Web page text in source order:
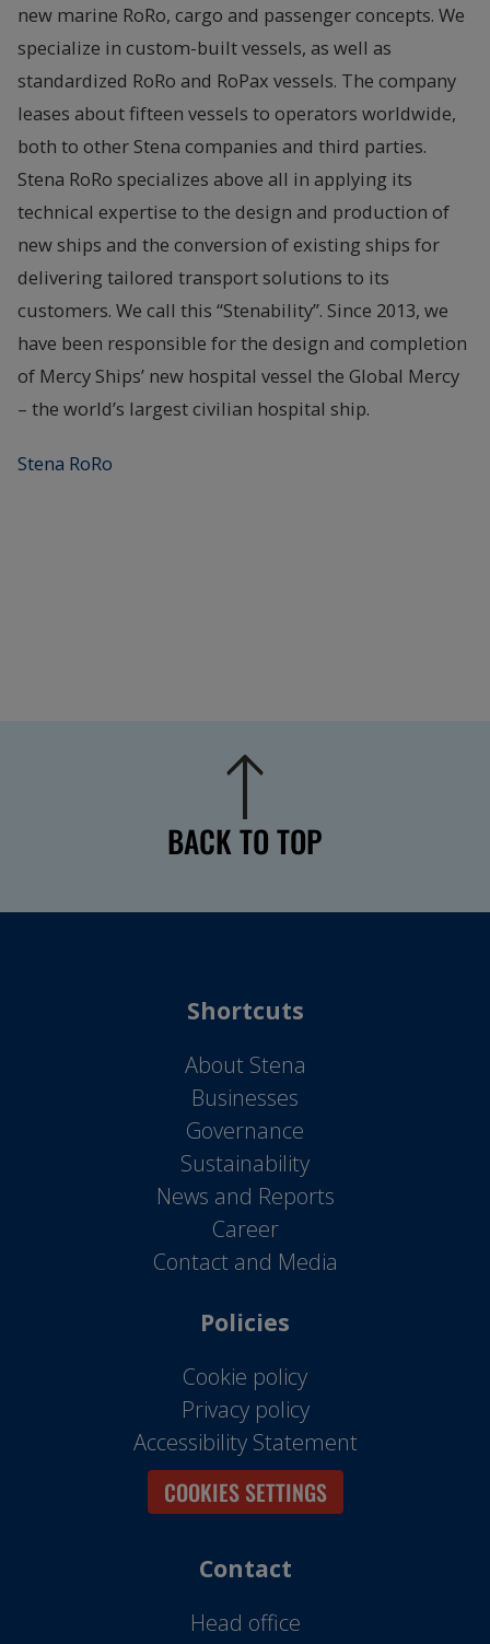
new marine RoRo, cargo and passenger concepts. We
specialize in custom-built vessels, as well as
standardized RoRo and RoPax vessels. The company
leases about fifteen vessels to operators worldwide,
both to other Stena companies and third parties.
Stena RoRo specializes above all in applying its
technical expertise to the design and production of
new ships and the conversion of existing ships for
delivering tailored transport solutions to its
customers. We call this “Stenability”. Since 2013, we
have been responsible for the design and completion
of Mercy Ships’ new hospital vessel the Global Mercy
– the world’s largest civilian hospital ship.
Stena RoRo
BACK TO TOP
Shortcuts
About Stena
Businesses
Governance
Sustainability
News and Reports
Career
Contact and Media
Policies
Cookie policy
Privacy policy
Accessibility Statement
COOKIES SETTINGS
Contact
Head office